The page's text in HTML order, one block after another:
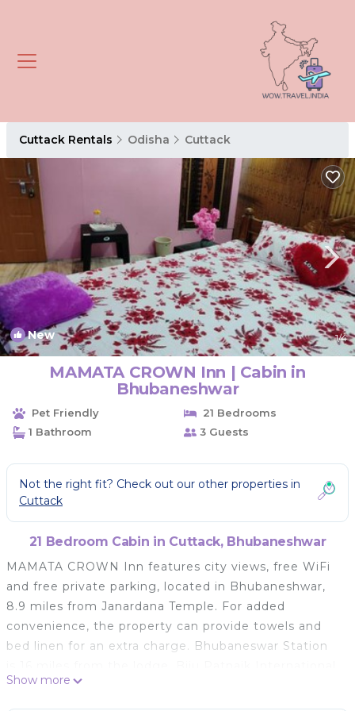
Cuttack Rentals Odisha Cuttack
New 1/4
MAMATA CROWN Inn | Cabin in
Bhubaneshwar
Pet Friendly
21 Bedrooms
1 Bathroom
3 Guests
Not the right fit? Check out our other properties in
Cuttack
21 Bedroom Cabin in Cuttack, Bhubaneshwar
MAMATA CROWN Inn features city views, free WiFi
and free private parking, located in Bhubaneshwar,
8.9 miles from Janardana Temple. For added
convenience, the property can provide towels and
bed linen for an extra charge. Bhubaneswar Station
Airport is 17 miles away.
Show more